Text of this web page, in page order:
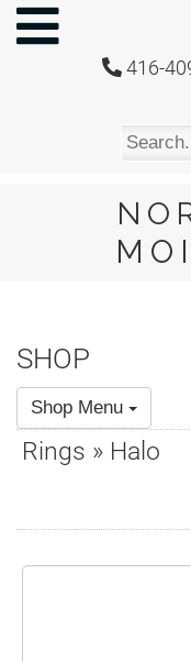
416-
NORTH
STAR
MOISSANITE
FAQ
Policies
Contact
SHOP
Shop Menu
Rings » Halo